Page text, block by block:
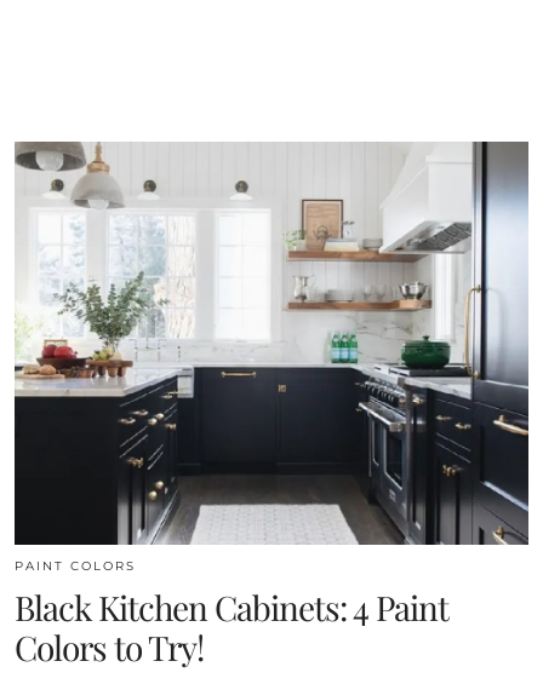
PAINT COLORS
Black Kitchen Cabinets: 4 Paint
Colors to Try!